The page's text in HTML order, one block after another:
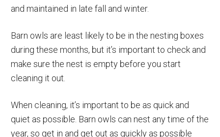
and maintained in late fall and winter.
Barn owls are least likely to be in the nesting boxes
during these months, but it’s important to check and
make sure the nest is empty before you start
cleaning it out.
When cleaning, it’s important to be as quick and
quiet as possible. Barn owls can nest any time of the
year, so get in and get out as quickly as possible